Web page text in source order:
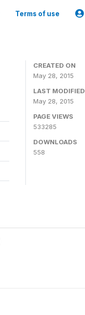
Terms of use
CREATED ON
May 28, 2015
LAST MODIFIED
May 28, 2015
PAGE VIEWS
533285
DOWNLOADS
558